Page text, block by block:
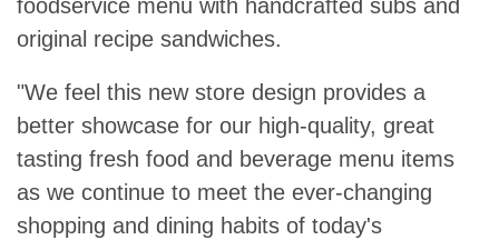
foodservice menu with handcrafted subs and
original recipe sandwiches.
"We feel this new store design provides a
better showcase for our high-quality, great
tasting fresh food and beverage menu items
as we continue to meet the ever-changing
shopping and dining habits of today's